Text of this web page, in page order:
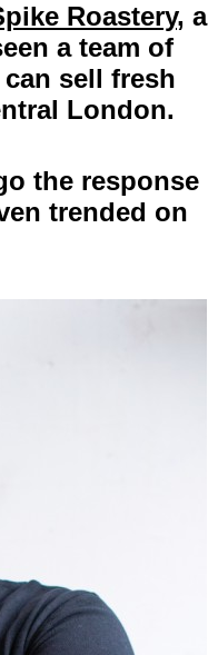
Roastery, a
a team of
sell fresh
London.
the response
trended on